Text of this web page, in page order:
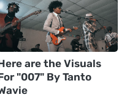
are the Visuals
"007" By Tanto